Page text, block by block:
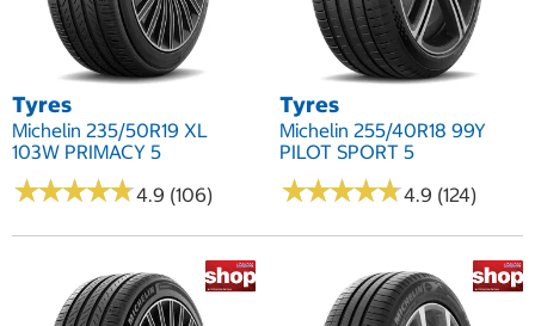
Tyres
Michelin 235/50R19 XL
103W PRIMACY 5
★★★★★
★★★★★4.9 (106)
Tyres
Michelin 255/40R18 99Y
PILOT SPORT 5
★★★★★
★★★★★4.9 (124)